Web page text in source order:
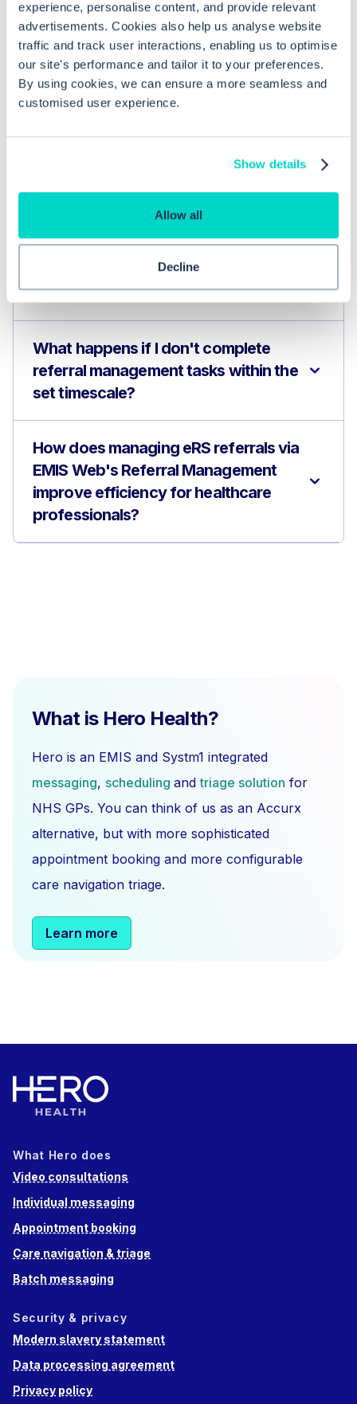
experience, personalise content, and provide relevant
advertisements. Cookies also help us analyse website
traffic and track user interactions, enabling us to optimise
our site's performance and tailor it to your preferences.
By using cookies, we can ensure a more seamless and
customised user experience.
Show details
Allow all
Decline
Common questions
Frequently asked questions related to this topic
How do I ensure I have the correct
system permissions to manage eRS
referrals in EMIS Web?
What happens if I don't complete
referral management tasks within the
set timescale?
How does managing eRS referrals via
EMIS Web's Referral Management
improve efficiency for healthcare
professionals?
What is Hero Health?
Hero is an EMIS and Systm1 integrated
messaging, scheduling andtriage solution for
NHS GPs. You can think of us as an Accurx
alternative, but with more sophisticated
appointment booking and more configurable
care navigation triage.
Learn more
What Hero does
Video consultations
Individual messaging
Appointment booking
Care navigation & triage
Batch messaging
Security & privacy
Modern slavery statement
Data processing agreement
Privacy policy